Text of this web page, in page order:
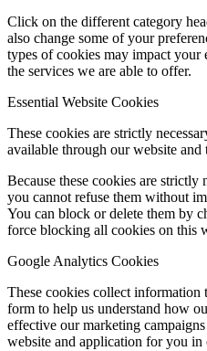
Click on the different category
also change some of your
types of cookies may impact your
the services we are able to offer.
Essential Website Cookies
These cookies are strictly
available through our website and
Because these cookies are strictly
you cannot refuse them without
You can block or delete them by
force blocking all cookies on this
Google Analytics Cookies
These cookies collect information
form to help us understand how
effective our marketing
website and application for you in